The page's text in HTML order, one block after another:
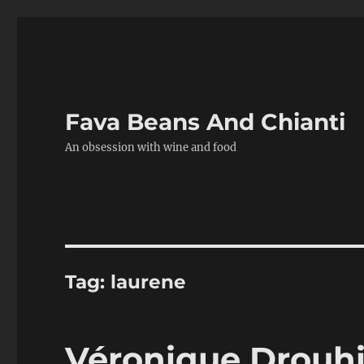
Fava Beans And Chianti
An obsession with wine and food
Tag: laurene